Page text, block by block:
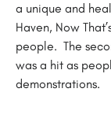
a unique and
Haven, Now
people. The
was a hit as
demonstrations.